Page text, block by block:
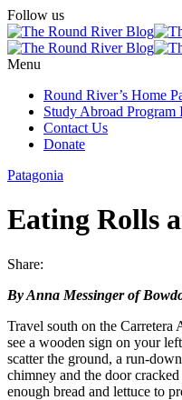
Follow us
Menu
Round River’s Home
Study Abroad Program
Contact Us
Donate
Patagonia
Eating Rolls
Share:
By Anna Messinger of
Travel south on the Carretera
see a wooden sign on your
scatter the ground, a run-
chimney and the door
enough bread and lettuce to